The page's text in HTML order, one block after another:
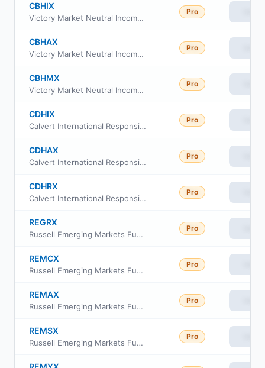
CBHIX
Victory Market Neutral Income Fund Class I
Pro
CBHAX
Victory Market Neutral Income Fund Class A
Pro
CBHMX
Victory Market Neutral Income Fund Member Class
Pro
CDHIX
Calvert International Responsible Index Fund I
Pro
CDHAX
Calvert International Responsible Index Fund Index A
Pro
CDHRX
Calvert International Responsible Index Fund Class R6
Pro
REGRX
Russell Emerging Markets Fund Class R6
Pro
REMCX
Russell Emerging Markets Fund Class C
Pro
REMAX
Russell Emerging Markets Fund Class A
Pro
REMSX
Russell Emerging Markets Fund Class S
Pro